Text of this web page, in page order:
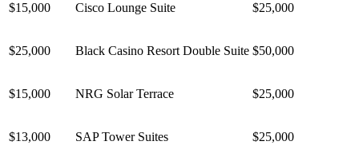
$15,000 Cisco Lounge Suite $25,000
$25,000 Black Casino Resort Double Suite $50,000
$15,000 NRG Solar Terrace $25,000
$13,000 SAP Tower Suites $25,000